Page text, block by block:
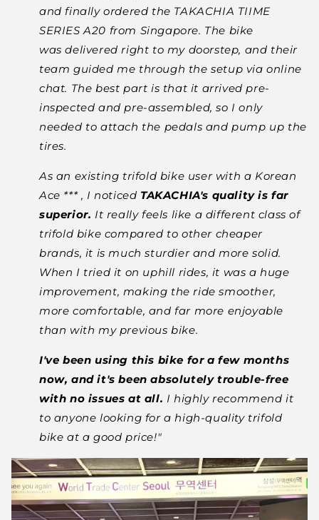
and finally ordered the TAKACHIA TIIME
SERIES A20 from Singapore. The bike
was delivered right to my doorstep, and their
team guided me through the setup via online
chat. The best part is that it arrived pre-
inspected and pre-assembled, so I only
needed to attach the pedals and pump up the
tires.
As an existing trifold bike user with a Korean
Ace *** , I noticed TAKACHIA's quality is far
superior. It really feels like a different class of
trifold bike compared to other cheaper
brands, it is much sturdier and more solid.
When I tried it on uphill rides, it was a huge
improvement, making the ride smoother,
more comfortable, and far more enjoyable
than with my previous bike.
I've been using this bike for a few months
now, and it's been absolutely trouble-free
with no issues at all. I highly recommend it
to anyone looking for a high-quality trifold
bike at a good price!"